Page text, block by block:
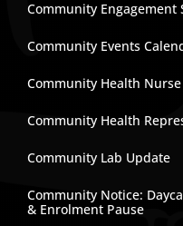
Community Engagement
Community Events
Community Health Nurse
Community Health
Community Lab Update
Community Notice:
& Enrolment Pause